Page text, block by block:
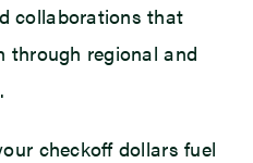
collaborations that
through regional and
checkoff dollars fuel